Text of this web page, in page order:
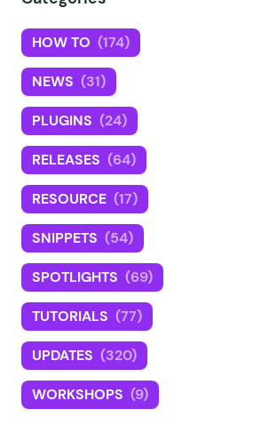
HOW TO (174)
NEWS (31)
PLUGINS (24)
RELEASES (64)
RESOURCE (17)
SNIPPETS (54)
SPOTLIGHTS (69)
TUTORIALS (77)
UPDATES (320)
WORKSHOPS (9)